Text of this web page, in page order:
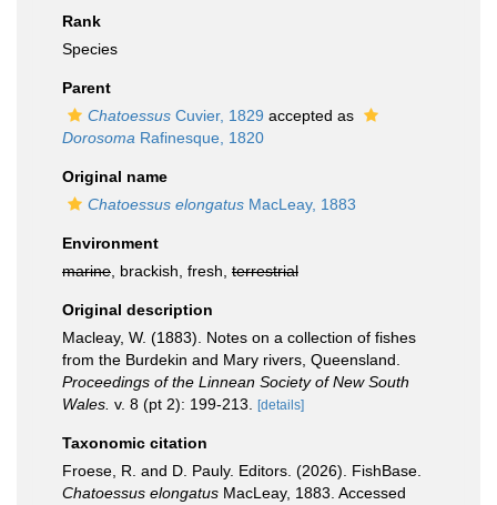
Rank
Species
Parent
Chatoessus Cuvier, 1829 accepted as
Dorosoma Rafinesque, 1820
Original name
Chatoessus elongatus MacLeay, 1883
Environment
marine , brackish, fresh, terrestrial
Original description
Macleay, W. (1883). Notes on a collection of fishes
from the Burdekin and Mary rivers, Queensland.
Proceedings of the Linnean Society of New South
Wales. v. 8 (pt 2): 199-213. [details]
Taxonomic citation
Froese, R. and D. Pauly. Editors. (2026). FishBase.
Chatoessus elongatus MacLeay, 1883. Accessed